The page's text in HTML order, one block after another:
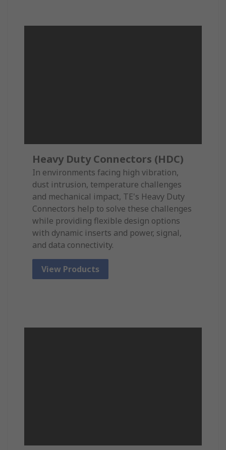
Heavy Duty Connectors (HDC)
In environments facing high vibration,
dust intrusion, temperature challenges
and mechanical impact, TE's Heavy Duty
Connectors help to solve these challenges
while providing flexible design options
with dynamic inserts and power, signal,
and data connectivity.
View Products